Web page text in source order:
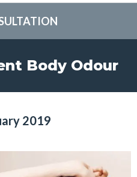
Body Odour
2019